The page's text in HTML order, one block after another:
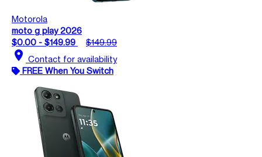
Motorola
moto g play 2026
$0.00 - $149.99
$149.99
location_on Contact for availability
FREE When You Switch